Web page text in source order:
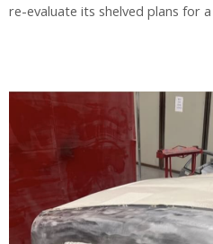
re-evaluate its shelved plans for